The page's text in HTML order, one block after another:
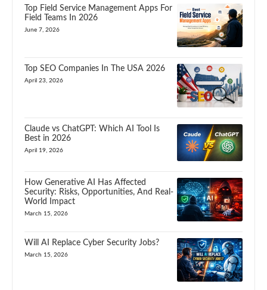
Top Field Service Management Apps For
Field Teams In 2026
June 7, 2026
Top SEO Companies In The USA 2026
April 23, 2026
Claude vs ChatGPT: Which AI Tool Is
Best in 2026
April 19, 2026
How Generative AI Has Affected
Security: Risks, Opportunities, And Real-
World Impact
March 15, 2026
Will AI Replace Cyber Security Jobs?
March 15, 2026